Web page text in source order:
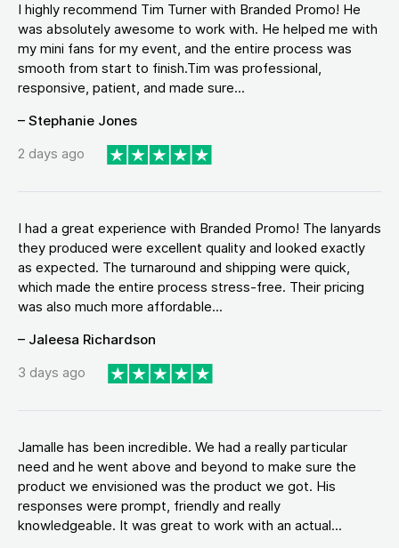
I highly recommend Tim Turner with Branded Promo! He
was absolutely awesome to work with. He helped me with
my mini fans for my event, and the entire process was
smooth from start to finish.Tim was professional,
responsive, patient, and made sure...
– Stephanie Jones
2 days ago
I had a great experience with Branded Promo! The lanyards
they produced were excellent quality and looked exactly
as expected. The turnaround and shipping were quick,
which made the entire process stress-free. Their pricing
was also much more affordable...
– Jaleesa Richardson
3 days ago
Jamalle has been incredible. We had a really particular
need and he went above and beyond to make sure the
product we envisioned was the product we got. His
responses were prompt, friendly and really
knowledgeable. It was great to work with an actual...